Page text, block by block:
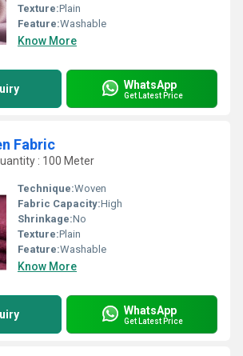
Texture:Plain
Feature:Washable
Know More
WhatsApp
Get Latest Price
Fabric
: 100 Meter
Technique:Woven
Fabric Capacity:High
Shrinkage:No
Texture:Plain
Feature:Washable
Know More
WhatsApp
Get Latest Price